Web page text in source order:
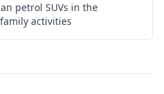
petrol SUVs in the
activities